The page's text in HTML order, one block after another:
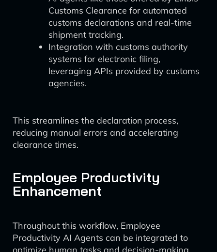
Customs Clearance for automated
customs declarations and real-time
shipment tracking.
Integration with customs authority
systems for electronic filing,
leveraging APIs provided by customs
agencies.
This streamlines the declaration process,
reducing manual errors and accelerating
clearance times.
Employee Productivity
Enhancement
Throughout this workflow, Employee
Productivity AI Agents can be integrated to